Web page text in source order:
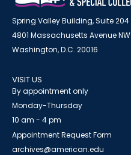
Spring Valley Building, Suite 204
4801 Massachusetts Avenue NW
Washington, D.C. 20016
VISIT US
By appointment only
Monday-Thursday
10 am - 4 pm
Appointment Request Form
archives@american.edu